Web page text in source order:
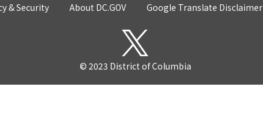
& Security About DC.GOV Google Translate Disclaimer
© 2023 District of Columbia